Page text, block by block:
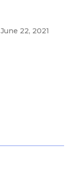
June 22, 2021